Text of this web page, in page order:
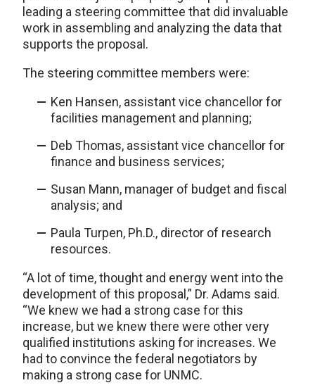
leading a steering committee that did invaluable
work in assembling and analyzing the data that
supports the proposal.
The steering committee members were:
Ken Hansen, assistant vice chancellor for
facilities management and planning;
Deb Thomas, assistant vice chancellor for
finance and business services;
Susan Mann, manager of budget and fiscal
analysis; and
Paula Turpen, Ph.D., director of research
resources.
“A lot of time, thought and energy went into the
development of this proposal,” Dr. Adams said.
“We knew we had a strong case for this
increase, but we knew there were other very
qualified institutions asking for increases. We
had to convince the federal negotiators by
making a strong case for UNMC.